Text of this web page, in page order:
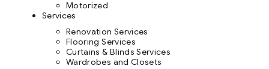
Motorized
Services
Renovation Services
Flooring Services
Curtains & Blinds Services
Wardrobes and Closets